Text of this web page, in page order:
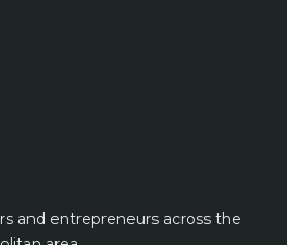
and entrepreneurs across the